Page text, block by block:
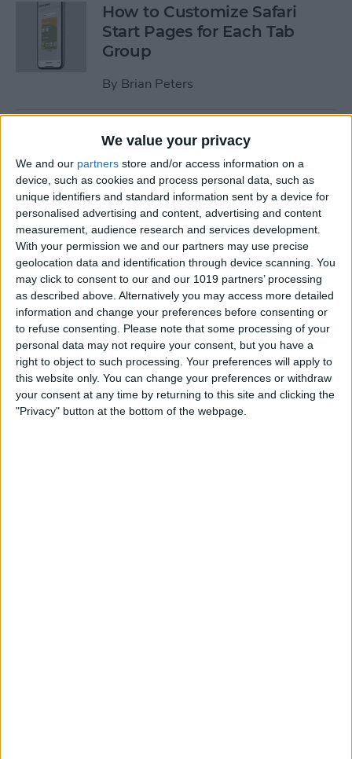
We value your privacy
We and our partners store and/or access information on a
device, such as cookies and process personal data, such as
unique identifiers and standard information sent by a device for
personalised advertising and content, advertising and content
measurement, audience research and services development.
With your permission we and our partners may use precise
geolocation data and identification through device scanning. You
may click to consent to our and our 1019 partners’ processing
as described above. Alternatively you may access more detailed
information and change your preferences before consenting or
to refuse consenting.
Please note that some processing of your
personal data may not require your consent, but you have a
right to object to such processing. Your preferences will apply to
this website only. You can change your preferences or withdraw
your consent at any time by returning to this site and clicking the
"Privacy" button at the bottom of the webpage.
How to Customize Safari
Start Pages for Each Tab
Group
By Brian Peters
How to Check Medication
Interactions in the Health
App on iPhone
ByBrian Peters
How to Share Only Photos of
Specific People in Shared
Photo Library
By Brian Peters
How to Create a Custom
Workouts List on Apple